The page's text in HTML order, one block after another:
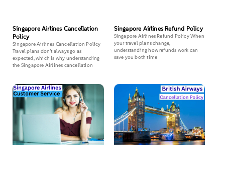
Singapore Airlines Cancellation
Policy
Singapore Airlines Cancellation Policy
Travel plans don’t always go as
expected, which is why understanding
the Singapore Airlines cancellation
Singapore Airlines Refund Policy
Singapore Airlines Refund Policy When
your travel plans change,
understanding how refunds work can
save you both time